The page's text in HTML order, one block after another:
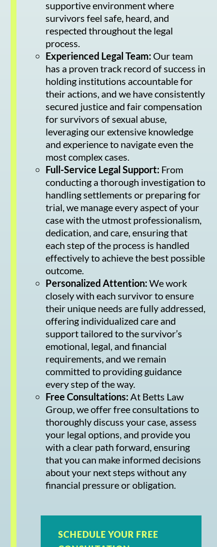
supportive environment where
survivors feel safe, heard, and
respected throughout the legal
process.
Experienced Legal Team: Our team
has a proven track record of success in
holding institutions accountable for
their actions, and we have consistently
secured justice and fair compensation
for survivors of sexual abuse,
leveraging our extensive knowledge
and experience to navigate even the
most complex cases.
Full-Service Legal Support: From
conducting a thorough investigation to
handling settlements or preparing for
trial, we manage every aspect of your
case with the utmost professionalism,
dedication, and care, ensuring that
each step of the process is handled
effectively to achieve the best possible
outcome.
Personalized Attention:We work
closely with each survivor to ensure
their unique needs are fully addressed,
offering individualized care and
support tailored to the survivor’s
emotional, legal, and financial
requirements, and we remain
committed to providing guidance
every step of the way.
Free Consultations: At Betts Law
Group, we offer free consultations to
thoroughly discuss your case, assess
your legal options, and provide you
with a clear path forward, ensuring
that you can make informed decisions
about your next steps without any
financial pressure or obligation.
SCHEDULE YOUR FREE